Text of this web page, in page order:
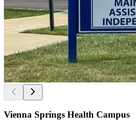
Vienna Springs Health Campus